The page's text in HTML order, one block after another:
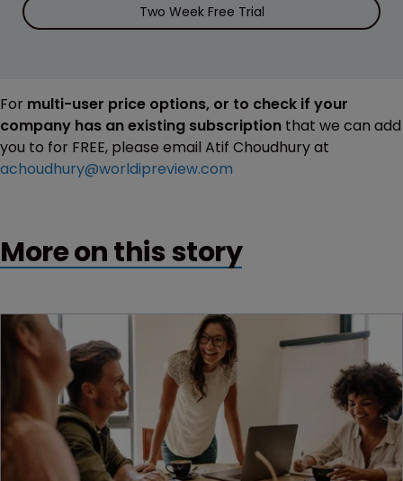
Two Week Free Trial
For multi-user price options, or to check if your
company has an existing subscription that we can add
you to for FREE, please email Atif Choudhury at
achoudhury@worldipreview.com
More on this story